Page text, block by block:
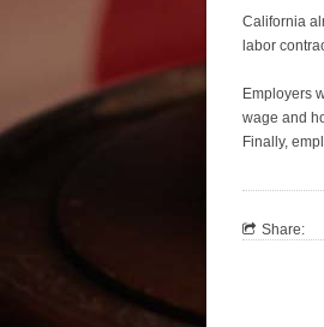
California
labor
Employers
wage and
Finally,
Share: